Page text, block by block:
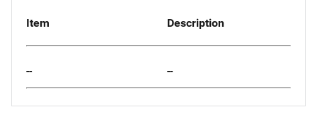
Item Description
-- --